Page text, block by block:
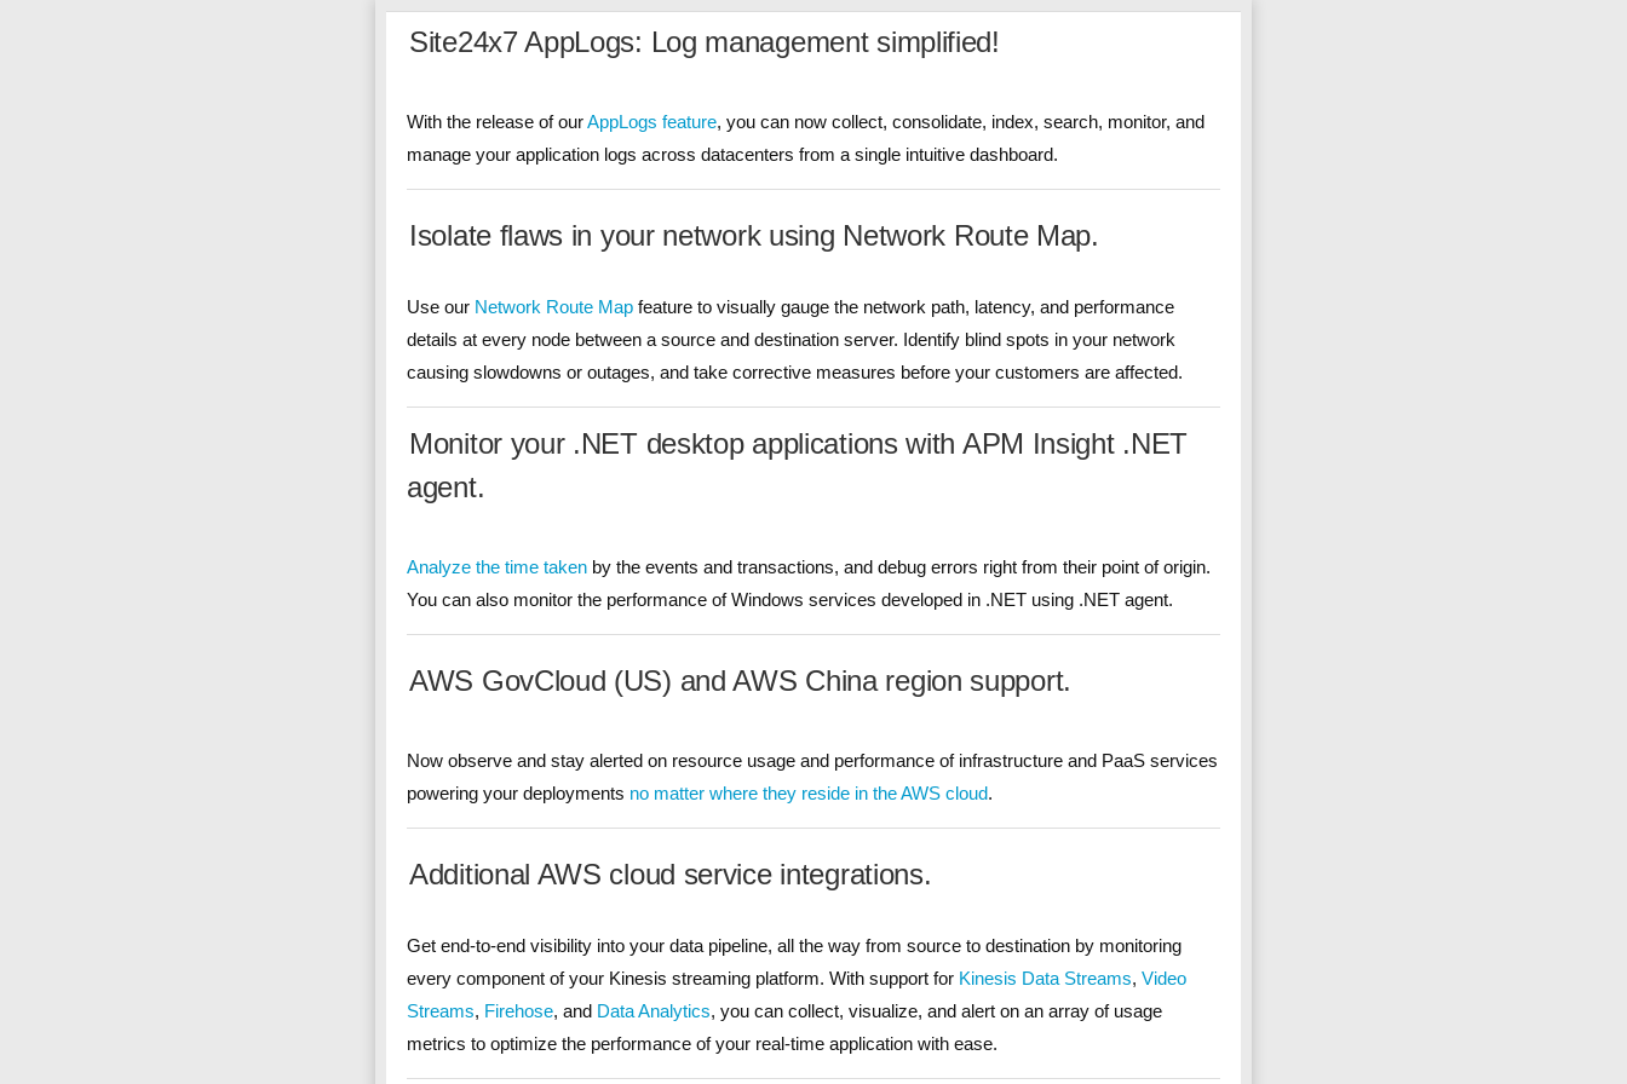
Site24x7 AppLogs: Log management simplified!
With the release of ourAppLogs feature, you can now collect, consolidate, index, search, monitor, and
manage your application logs across datacenters from a single intuitive dashboard.
Isolate flaws in your network using Network Route Map.
Use our Network Route Map feature to visually gauge the network path, latency, and performance
details at every node between a source and destination server. Identify blind spots in your network
causing slowdowns or outages, and take corrective measures before your customers are affected.
Monitor your .NET desktop applications with APM Insight .NET
agent.
Analyze the time taken by the events and transactions, and debug errors right from their point of origin.
You can also monitor the performance of Windows services developed in .NET using .NET agent.
AWS GovCloud (US) and AWS China region support.
Now observe and stay alerted on resource usage and performance of infrastructure and PaaS services
powering your deployments no matter where they reside in the AWS cloud.
Additional AWS cloud service integrations.
Get end-to-end visibility into your data pipeline, all the way from source to destination by monitoring
every component of your Kinesis streaming platform. With support for Kinesis Data Streams, Video
Streams, Firehose, and Data Analytics, you can collect, visualize, and alert on an array of usage
metrics to optimize the performance of your real-time application with ease.